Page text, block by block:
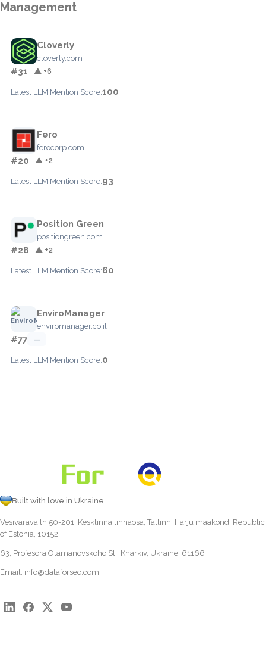
Management
Cloverly
cloverly.com
#31 ▲ +6
Latest LLM Mention Score:100
Fero
ferocorp.com
#20 ▲ +2
Latest LLM Mention Score:93
Position Green
positiongreen.com
#28 ▲ +2
Latest LLM Mention Score:60
EnviroManager
enviromanager.co.il
#77 —
Latest LLM Mention Score:0
Built with love in Ukraine
Vesivärava tn 50-201, Kesklinna linnaosa, Tallinn, Harju maakond, Republic
of Estonia, 10152
63, Profesora Otamanovskoho St., Kharkiv, Ukraine, 61166
Email: info@dataforseo.com